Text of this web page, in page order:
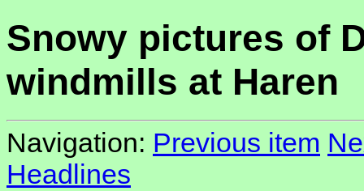
Snowy pictures of
windmills at Haren
Navigation: Previous item
Headlines